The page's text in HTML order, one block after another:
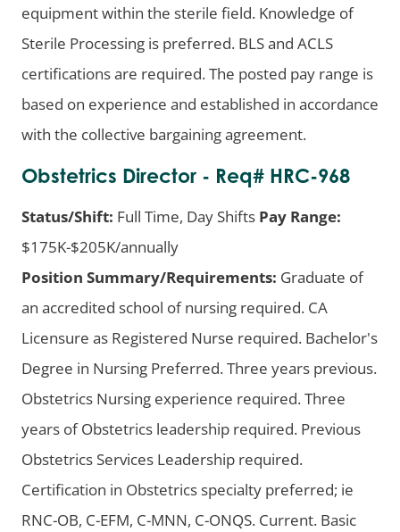
equipment within the sterile field. Knowledge of
Sterile Processing is preferred. BLS and ACLS
certifications are required. The posted pay range is
based on experience and established in accordance
with the collective bargaining agreement.
Obstetrics Director - Req# HRC-968
Status/Shift: Full Time, Day Shifts Pay Range:
$175K-$205K/annually
Position Summary/Requirements: Graduate of
an accredited school of nursing required. CA
Licensure as Registered Nurse required. Bachelor's
Degree in Nursing Preferred. Three years previous.
Obstetrics Nursing experience required. Three
years of Obstetrics leadership required. Previous
Obstetrics Services Leadership required.
Certification in Obstetrics specialty preferred; ie
RNC-OB, C-EFM, C-MNN, C-ONQS. Current. Basic